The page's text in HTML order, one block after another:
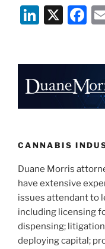
Li
e
dI
n
X
F
e
b
o
k
CANNABIS
Duane Morris
have extensive
issues attendant to
including licensing
dispensing;
deploying capital;